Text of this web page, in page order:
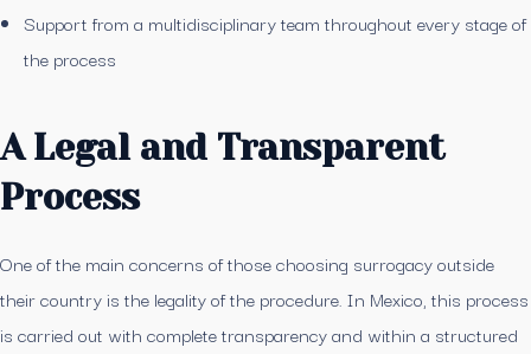
Support from a multidisciplinary team throughout every stage of
the process
A Legal and Transparent
Process
One of the main concerns of those choosing surrogacy outside
their country is the legality of the procedure. In Mexico, this process
is carried out with complete transparency and within a structured